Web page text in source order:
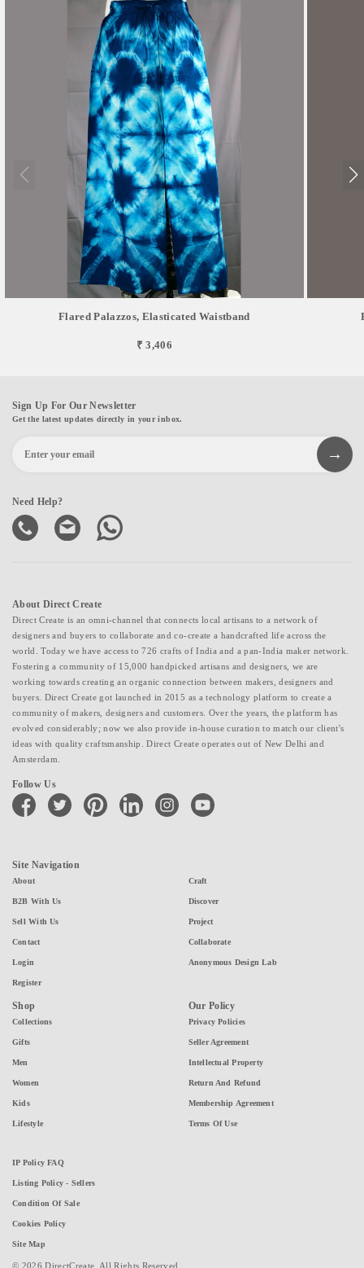
Flared Palazzos, Elasticated Waistband
₹ 3,406
Sign Up For Our Newsletter
Get the latest updates directly in your inbox.
Need Help?
About Direct Create
Direct Create is an omni-channel that connects local artisans to a network of
designers and buyers to collaborate and co-create a handcrafted life across the
world. Today we have access to 726 crafts of India and a pan-India maker network.
Fostering a community of 15,000 handpicked artisans and designers, we are
working towards creating an organic connection between makers, designers and
buyers. Direct Create got launched in 2015 as a technology platform to create a
community of makers, designers and customers. Over the years, the platform has
evolved considerably; now we also provide in-house curation to match our client's
ideas with quality craftsmanship. Direct Create operates out of New Delhi and
Amsterdam.
Follow Us
facebook twitter pinterest linkedin instagramyoutube
Site Navigation
About
B2B With Us
Sell With Us
Contact
Login
Register
Craft
Discover
Project
Collaborate
Anonymous Design Lab
Shop
Collections
Gifts
Men
Women
Kids
Lifestyle
Our Policy
Privacy Policies
Seller Agreement
Intellectual Property
Return And Refund
Membership Agreement
Terms Of Use
IP Policy FAQ
Listing Policy - Sellers
Condition Of Sale
Cookies Policy
Site Map
© 2026 DirectCreate. All Rights Reserved.